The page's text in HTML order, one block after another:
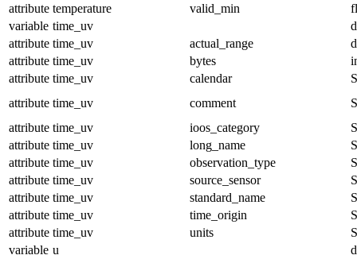
attribute temperature valid_min
variable time_uv
attribute time_uv actual_range
attribute time_uv bytes
attribute time_uv calendar
attribute time_uv comment
attribute time_uv ioos_category
attribute time_uv long_name
attribute time_uv observation_type
attribute time_uv source_sensor
attribute time_uv standard_name
attribute time_uv time_origin
attribute time_uv units
variable u